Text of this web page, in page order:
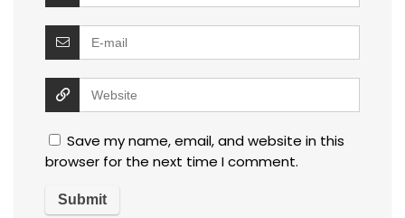
Save my name, email, and website in this
browser for the next time I comment.